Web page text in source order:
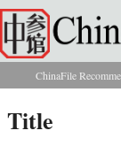
Skip to main content
You are
ChinaFile
Title